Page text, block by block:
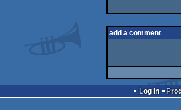
add a comment
Log in